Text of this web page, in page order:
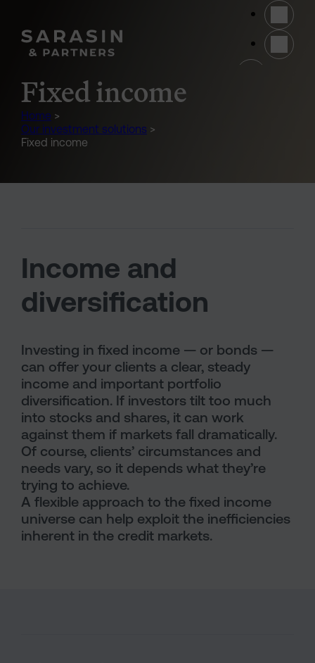
Fixed income
Home >
Our investment solutions >
Fixed income
Income and
diversification
Investing in fixed income — or bonds —
can offer your clients a clear, steady
income and important portfolio
diversification. If investors tilt too much
into stocks and shares, it can work
against them if markets fall dramatically.
Of course, clients’ circumstances and
needs vary, so it depends what they’re
trying to achieve.
A flexible approach to the fixed income
universe can help exploit the inefficiencies
inherent in the credit markets.